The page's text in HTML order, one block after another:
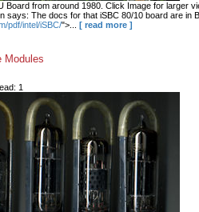
Board from around 1980. Click Image for larger
says: The docs for that iSBC 80/10 board are in
pdf/intel/iSBC/">... [ read more ]
Modules
1